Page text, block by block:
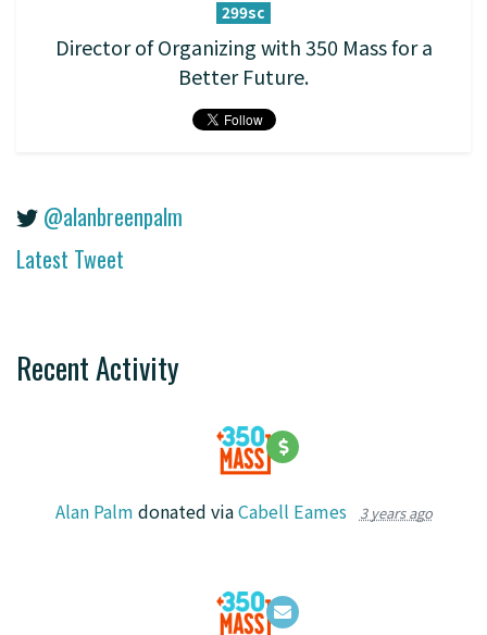
299sc
Director of Organizing with 350 Mass for a
Better Future.
@alanbreenpalm
Latest Tweet
Recent Activity
Alan Palm donated viaCabell Eames 3 years ago